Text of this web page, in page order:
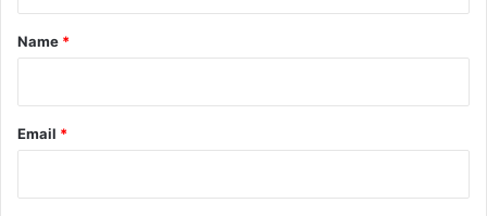
*
Name *
Email *